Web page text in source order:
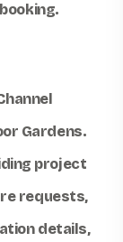
Gardens.
project
requests,
details,